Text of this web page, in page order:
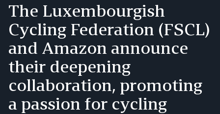
The Luxembourgish
Cycling Federation (FSCL)
and Amazon announce
their deepening
collaboration, promoting
a passion for cycling